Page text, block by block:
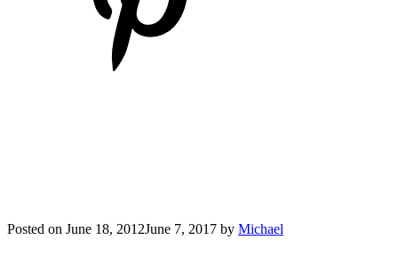
Posted on June 18, 2012June 7, 2017 by Michael